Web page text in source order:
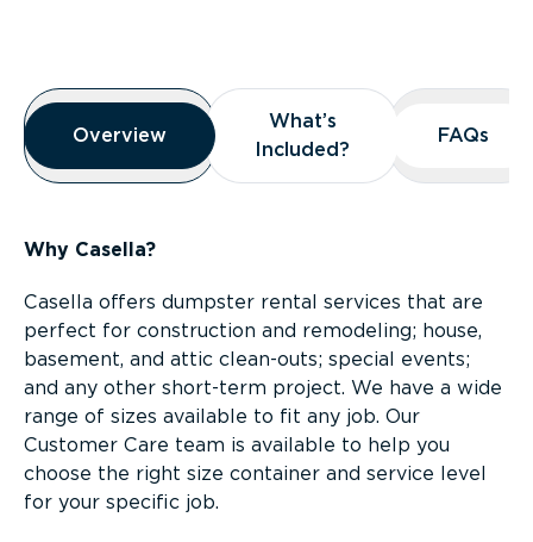
Overview
Overview
Overview
What’s
Included?
What’s
Included?
FAQs
FAQs
Why Casella?
Casella offers dumpster rental services that are
perfect for construction and remodeling; house,
basement, and attic clean-outs; special events;
and any other short-term project. We have a wide
range of sizes available to fit any job. Our
Customer Care team is available to help you
choose the right size container and service level
for your specific job.